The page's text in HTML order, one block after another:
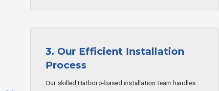
3. Our Efficient Installation
Process
Our skilled Hatboro-based installation team handles